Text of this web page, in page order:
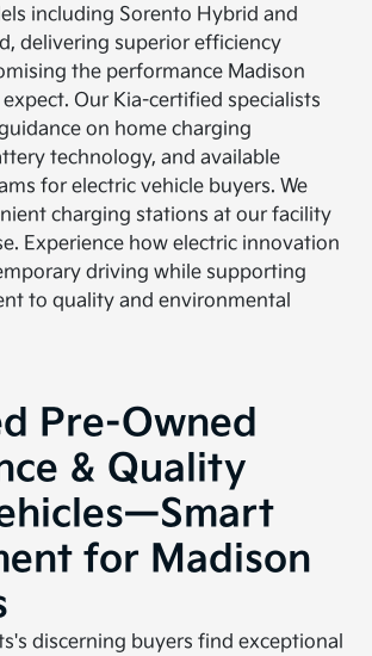
including Sorento Hybrid and
delivering superior efficiency
the performance Madison
Our Kia-certified specialists
on home charging
technology, and available
for electric vehicle buyers. We
charging stations at our facility
Experience how electric innovation
driving while supporting
to quality and environmental
Pre-Owned
& Quality
for Madison
discerning buyers find exceptional